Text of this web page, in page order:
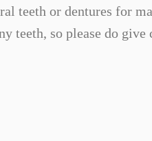
teeth or dentures for
teeth, so please do give